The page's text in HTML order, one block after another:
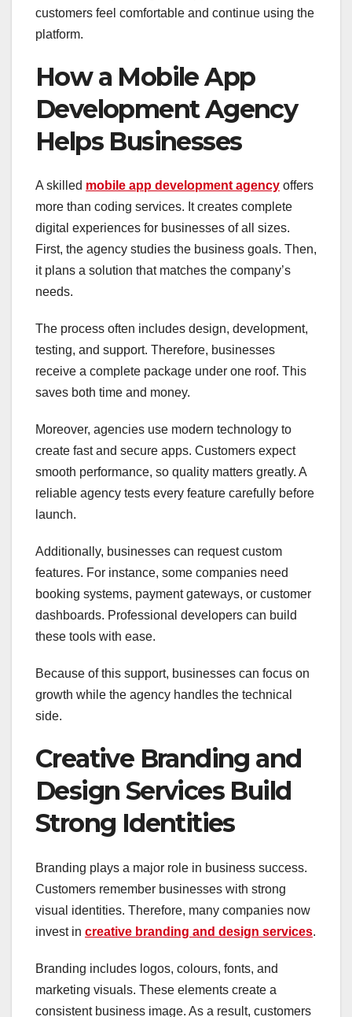
customers feel comfortable and continue using the
platform.
How a Mobile App
Development Agency
Helps Businesses
A skilled mobile app development agency offers
more than coding services. It creates complete
digital experiences for businesses of all sizes.
First, the agency studies the business goals. Then,
it plans a solution that matches the company’s
needs.
The process often includes design, development,
testing, and support. Therefore, businesses
receive a complete package under one roof. This
saves both time and money.
Moreover, agencies use modern technology to
create fast and secure apps. Customers expect
smooth performance, so quality matters greatly. A
reliable agency tests every feature carefully before
launch.
Additionally, businesses can request custom
features. For instance, some companies need
booking systems, payment gateways, or customer
dashboards. Professional developers can build
these tools with ease.
Because of this support, businesses can focus on
growth while the agency handles the technical
side.
Creative Branding and
Design Services Build
Strong Identities
Branding plays a major role in business success.
Customers remember businesses with strong
visual identities. Therefore, many companies now
invest in creative branding and design services.
Branding includes logos, colours, fonts, and
marketing visuals. These elements create a
consistent business image. As a result, customers